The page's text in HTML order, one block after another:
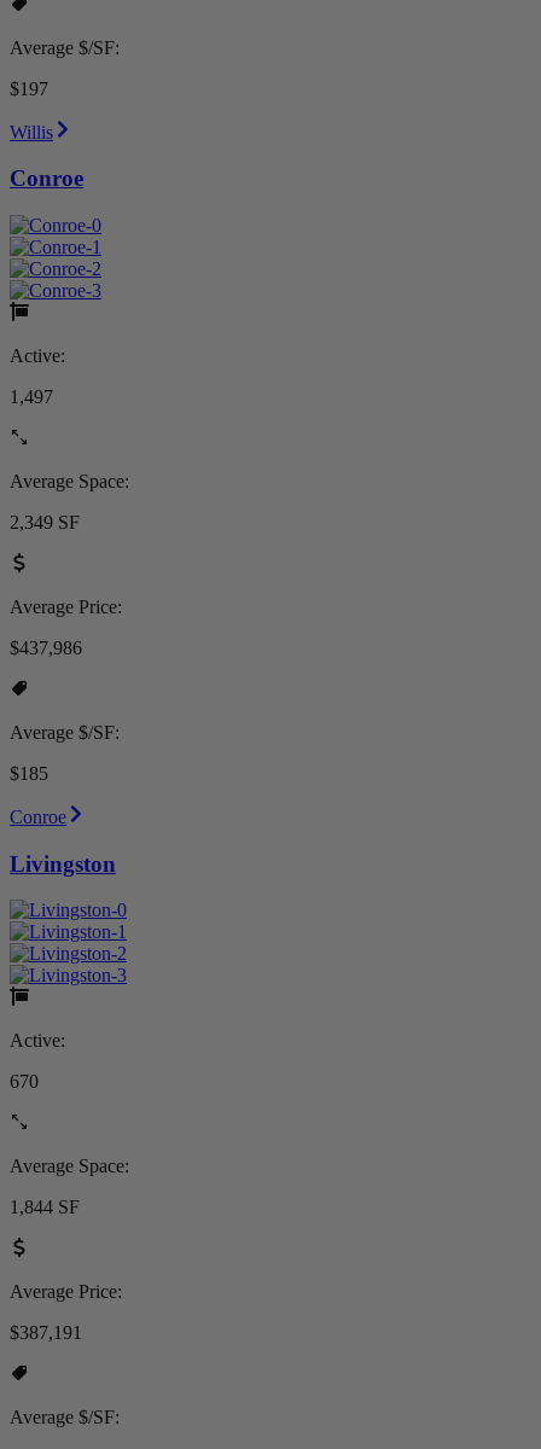
Average $/SF:
$197
Willis
Conroe
Active:
1,497
Average Space:
2,349 SF
Average Price:
$437,986
Average $/SF:
$185
Conroe
Livingston
Active:
670
Average Space:
1,844 SF
Average Price:
$387,191
Average $/SF: